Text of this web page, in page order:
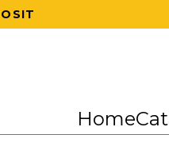
ON 1ST ORDER
Home